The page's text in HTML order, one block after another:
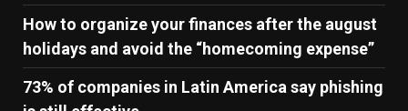
How to organize your finances after the august
holidays and avoid the “homecoming expense”
73% of companies in Latin America say phishing